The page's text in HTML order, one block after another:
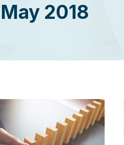
2018